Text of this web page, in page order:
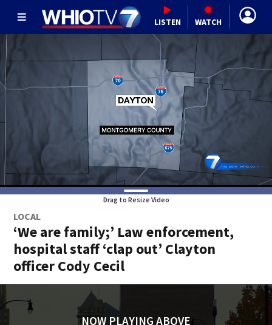
LISTEN WATCH
Drag to Resize Video
LOCAL
‘We are family;’ Law enforcement,
hospital staff ‘clap out’ Clayton
officer Cody Cecil
NOW PLAYING ABOVE